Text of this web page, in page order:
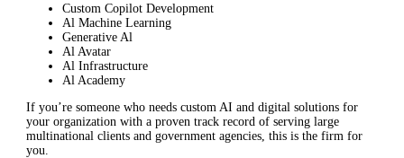
Custom Copilot Development
Al Machine Learning
Generative Al
Al Avatar
Al Infrastructure
Al Academy
If you’re someone who needs custom AI and digital solutions for
your organization with a proven track record of serving large
multinational clients and government agencies, this is the firm for
you.